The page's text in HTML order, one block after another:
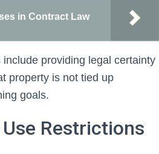
in Contract Law
providing legal certainty
property is not tied up
goals.
Restrictions